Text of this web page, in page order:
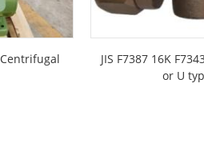
JIS F7387 16K
or U